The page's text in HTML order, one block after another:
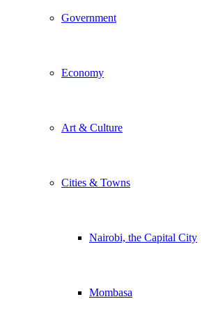
Government
Economy
Art & Culture
Cities & Towns
Nairobi, the Capital City
Mombasa